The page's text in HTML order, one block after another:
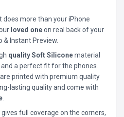
does more than your iPhone
loved oneon real back of your
& Instant Preview.
quality Soft Siliconematerial
a perfect fit for the phones.
printed with premium quality
lasting quality and come with
gives full coverage on the corners,